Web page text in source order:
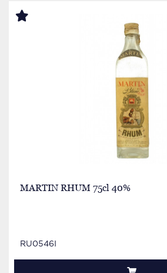
MARTIN RHUM 75cl 40%
RU0546I